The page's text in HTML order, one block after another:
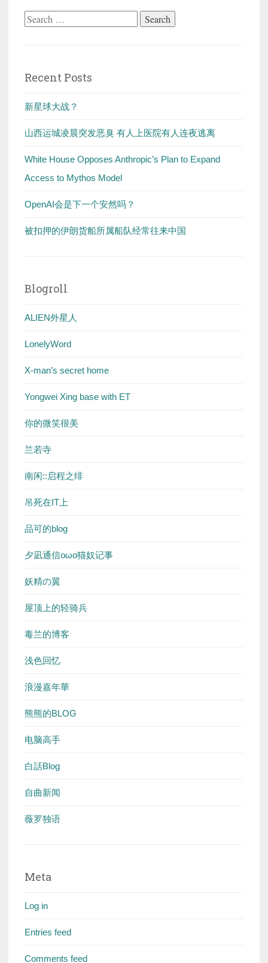
Search
Recent Posts
新星球大战？
山西运城凌晨突发恶臭 有人上医院有人连夜逃离
White House Opposes Anthropic’s Plan to Expand
Access to Mythos Model
OpenAI会是下一个安然吗？
被扣押的伊朗货船所属船队经常往来中国
Blogroll
ALIEN外星人
LonelyWord
X-man’s secret home
Yongwei Xing base with ET
你的微笑很美
兰若寺
南闲::启程之绯
吊死在IT上
品可的blog
夕凪通信oωo猫奴记事
妖精の翼
屋顶上的轻骑兵
毒兰的博客
浅色回忆
浪漫嘉年華
熊熊的BLOG
电脑高手
白話Blog
自曲新闻
薇罗独语
Meta
Log in
Entries feed
Comments feed